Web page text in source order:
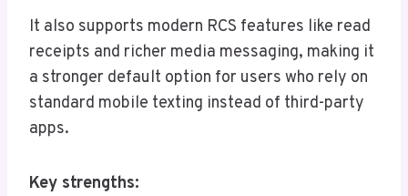
It also supports modern RCS features like read
receipts and richer media messaging, making it
a stronger default option for users who rely on
standard mobile texting instead of third-party
apps.
Key strengths: